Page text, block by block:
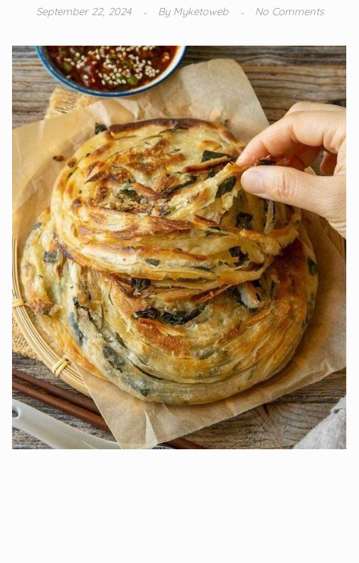
September 22, 2024 ByMyketoweb No Comments